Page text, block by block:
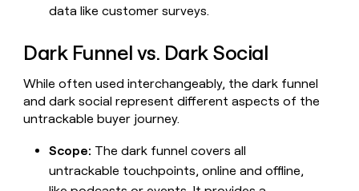
data like customer surveys.
Dark Funnel vs. Dark Social
While often used interchangeably, the dark funnel
and dark social represent different aspects of the
untrackable buyer journey.
Scope: The dark funnel covers all
untrackable touchpoints, online and offline,